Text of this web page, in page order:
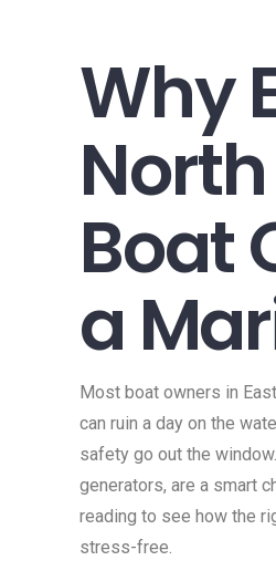
Why
Boat
a
Most boat owners in
can ruin a day on the
safety go out the
generators, are a smart
reading to see how the
stress-free.